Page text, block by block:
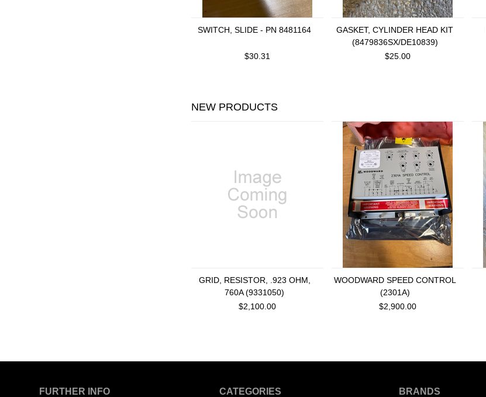
SWITCH, SLIDE - PN 8481164
$30.31
GASKET, CYLINDER HEAD KIT
(8479836SX/DE10839)
$25.00
NEW PRODUCTS
GRID, RESISTOR, .923 OHM,
760A (9331050)
$2,100.00
WOODWARD SPEED CONTROL
(2301A)
$2,900.00
FURTHER INFO CATEGORIES BRANDS